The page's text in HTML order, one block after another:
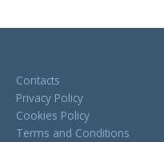
Contacts
Privacy Policy
Cookies Policy
Terms and Conditions